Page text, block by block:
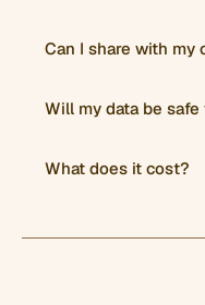
Can I share with my
Will my data be
What does it cost?